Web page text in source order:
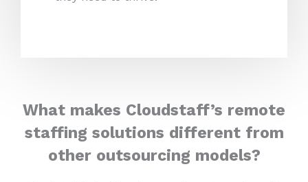
What makes Cloudstaff’s remote
staffing solutions different from
other outsourcing models?